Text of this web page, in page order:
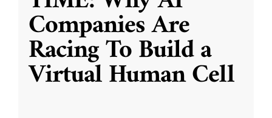
Companies Are
Racing To Build a
Virtual Human Cell